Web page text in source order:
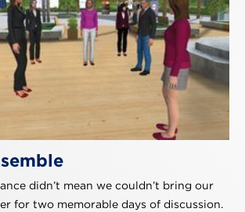
didn’t mean we couldn’t bring our
for two memorable days of discussion.